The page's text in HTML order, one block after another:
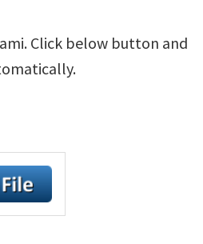
Click below button and